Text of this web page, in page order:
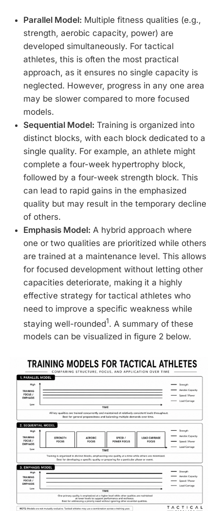
Parallel Model: Multiple fitness qualities (e.g.,
strength, aerobic capacity, power) are
developed simultaneously. For tactical
athletes, this is often the most practical
approach, as it ensures no single capacity is
neglected. However, progress in any one area
may be slower compared to more focused
models.
Sequential Model: Training is organized into
distinct blocks, with each block dedicated to a
single quality. For example, an athlete might
complete a four-week hypertrophy block,
followed by a four-week strength block. This
can lead to rapid gains in the emphasized
quality but may result in the temporary decline
of others.
Emphasis Model: A hybrid approach where
one or two qualities are prioritized while others
are trained at a maintenance level. This allows
for focused development without letting other
capacities deteriorate, making it a highly
effective strategy for tactical athletes who
need to improve a specific weakness while
staying well-rounded1. A summary of these
models can be visualized in figure 2 below.